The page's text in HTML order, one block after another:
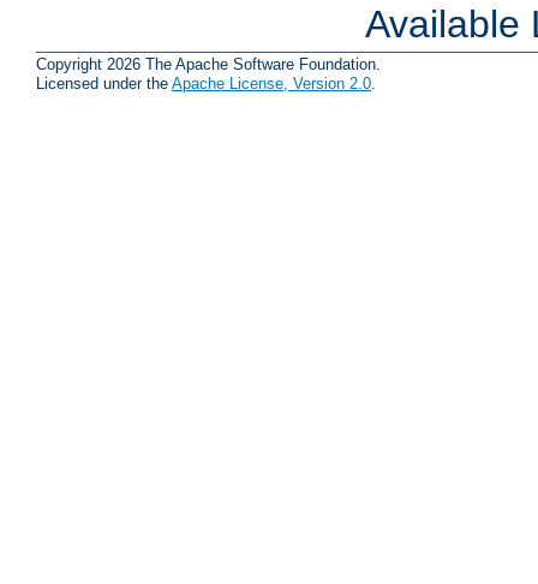
Available
Copyright 2026 The Apache Software Foundation.
Licensed under the Apache License, Version 2.0.